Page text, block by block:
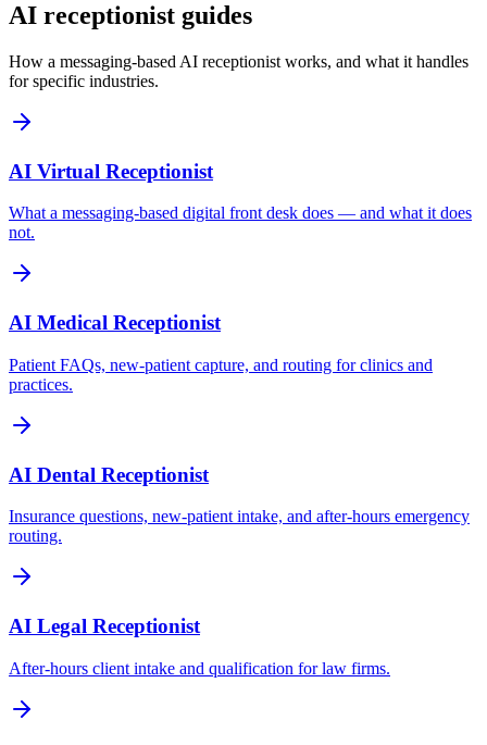
AI receptionist guides
How a messaging-based AI receptionist works, and what it handles
for specific industries.
AI Virtual Receptionist
What a messaging-based digital front desk does — and what it does
not.
AI Medical Receptionist
Patient FAQs, new-patient capture, and routing for clinics and
practices.
AI Dental Receptionist
Insurance questions, new-patient intake, and after-hours emergency
routing.
AI Legal Receptionist
After-hours client intake and qualification for law firms.